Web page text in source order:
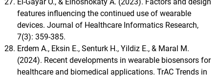
features influencing the continued use of wearable
devices. Journal of Healthcare Informatics Research,
7(3): 359-385.
Erdem A., Eksin E., Senturk H., Yildiz E., & Maral M.
(2024). Recent developments in wearable biosensors for
healthcare and biomedical applications. TrAC Trends in